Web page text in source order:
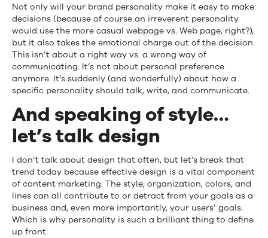
Not only will your brand personality make it easy to make
decisions (because of course an irreverent personality
would use the more casual webpage vs. Web page, right?),
but it also takes the emotional charge out of the decision.
This isn’t about a right way vs. a wrong way of
communicating. It’s not about personal preference
anymore. It’s suddenly (and wonderfully) about how a
specific personality should talk, write, and communicate.
And speaking of style…
let’s talk design
I don’t talk about design that often, but let’s break that
trend today because effective design is a vital component
of content marketing. The style, organization, colors, and
lines can all contribute to or detract from your goals as a
business and, even more importantly, your users’ goals.
Which is why personality is such a brilliant thing to define
up front.